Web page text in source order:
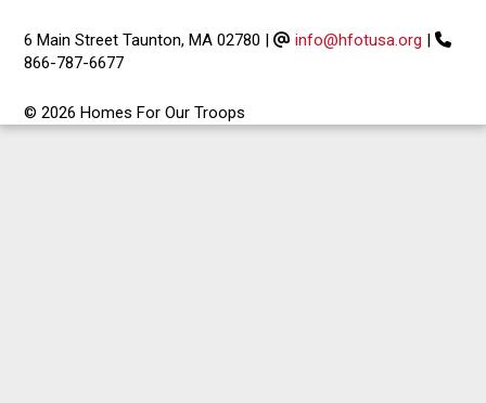
6 Main Street Taunton, MA 02780 | info@hfotusa.org |
866-787-6677
© 2026 Homes For Our Troops